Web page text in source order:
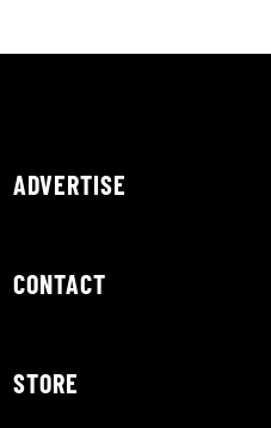
ADVERTISE
CONTACT
STORE